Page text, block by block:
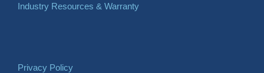
Industry Resources & Warranty
Privacy Policy